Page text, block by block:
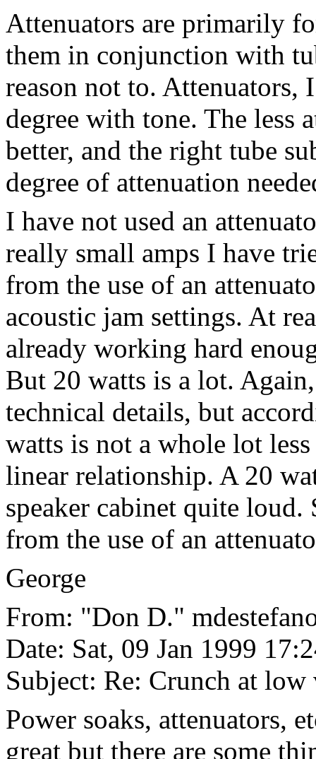
Attenuators are primarily
them in conjunction with
reason not to. Attenuators,
degree with tone. The less
better, and the right tube
degree of attenuation
I have not used an
really small amps I have
from the use of an
acoustic jam settings. At
already working hard
But 20 watts is a lot.
technical details, but
watts is not a whole lot
linear relationship. A 20
speaker cabinet quite
from the use of an
George
From: "Don D."
Date: Sat, 09 Jan 1999
Subject: Re: Crunch at low
Power soaks, attenuators,
great but there are some